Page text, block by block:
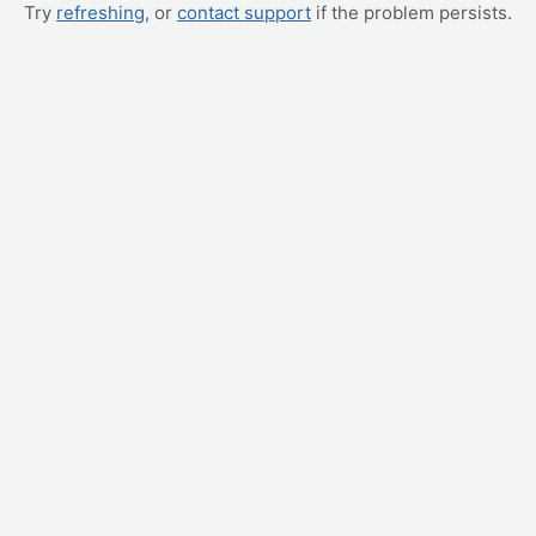
Try refreshing, or contact support if the problem persists.